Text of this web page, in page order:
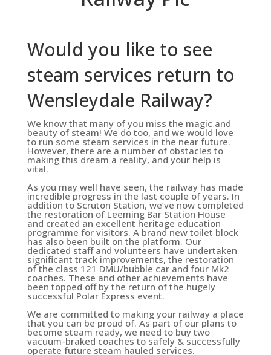
Would you like to see
steam services return to
Wensleydale Railway?
We know that many of you miss the magic and
beauty of steam! We do too, and we would love
to run some steam services in the near future.
However, there are a number of obstacles to
making this dream a reality, and your help is
vital.
As you may well have seen, the railway has made
incredible progress in the last couple of years. In
addition to Scruton Station, we’ve now completed
the restoration of Leeming Bar Station House
and created an excellent heritage education
programme for visitors. A brand new toilet block
has also been built on the platform. Our
dedicated staff and volunteers have undertaken
significant track improvements, the restoration
of the class 121 DMU/bubble car and four Mk2
coaches. These and other achievements have
been topped off by the return of the hugely
successful Polar Express event.
We are committed to making your railway a place
that you can be proud of. As part of our plans to
become steam ready, we need to buy two
vacuum-braked coaches to safely & successfully
operate future steam hauled services.